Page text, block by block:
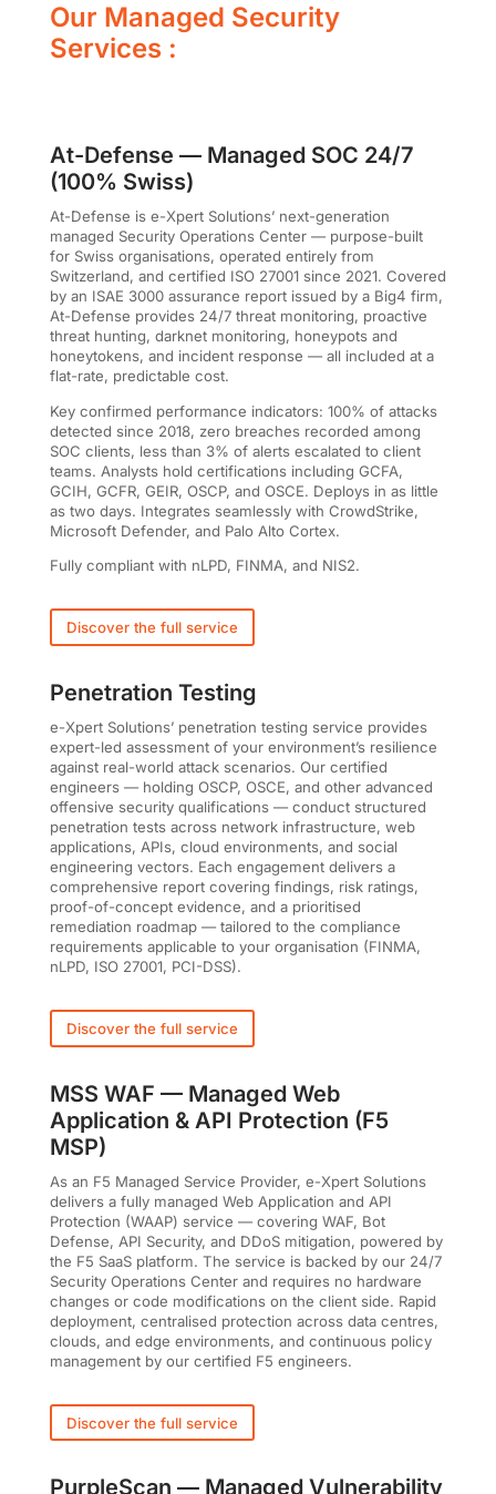
Our Managed Security
Services :
At-Defense — Managed SOC 24/7
(100% Swiss)
At-Defense is e-Xpert Solutions’ next-generation
managed Security Operations Center — purpose-built
for Swiss organisations, operated entirely from
Switzerland, and certified ISO 27001 since 2021. Covered
by an ISAE 3000 assurance report issued by a Big4 firm,
At-Defense provides 24/7 threat monitoring, proactive
threat hunting, darknet monitoring, honeypots and
honeytokens, and incident response — all included at a
flat-rate, predictable cost.
Key confirmed performance indicators: 100% of attacks
detected since 2018, zero breaches recorded among
SOC clients, less than 3% of alerts escalated to client
teams. Analysts hold certifications including GCFA,
GCIH, GCFR, GEIR, OSCP, and OSCE. Deploys in as little
as two days. Integrates seamlessly with CrowdStrike,
Microsoft Defender, and Palo Alto Cortex.
Fully compliant with nLPD, FINMA, and NIS2.
Discover the full service
Penetration Testing
e-Xpert Solutions’ penetration testing service provides
expert-led assessment of your environment’s resilience
against real-world attack scenarios. Our certified
engineers — holding OSCP, OSCE, and other advanced
offensive security qualifications — conduct structured
penetration tests across network infrastructure, web
applications, APIs, cloud environments, and social
engineering vectors. Each engagement delivers a
comprehensive report covering findings, risk ratings,
proof-of-concept evidence, and a prioritised
remediation roadmap — tailored to the compliance
requirements applicable to your organisation (FINMA,
nLPD, ISO 27001, PCI-DSS).
Discover the full service
MSS WAF — Managed Web
Application & API Protection (F5
MSP)
As an F5 Managed Service Provider, e-Xpert Solutions
delivers a fully managed Web Application and API
Protection (WAAP) service — covering WAF, Bot
Defense, API Security, and DDoS mitigation, powered by
the F5 SaaS platform. The service is backed by our 24/7
Security Operations Center and requires no hardware
changes or code modifications on the client side. Rapid
deployment, centralised protection across data centres,
clouds, and edge environments, and continuous policy
management by our certified F5 engineers.
Discover the full service
PurpleScan — Managed Vulnerability